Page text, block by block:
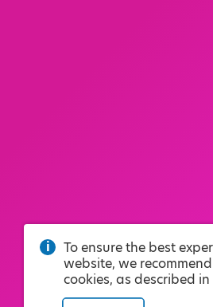
To ensure the best
website, we
cookies, as described